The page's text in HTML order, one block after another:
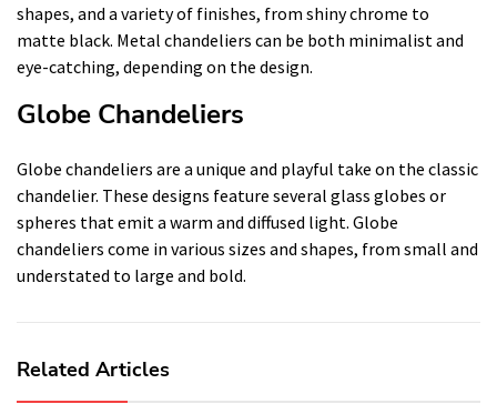
shapes, and a variety of finishes, from shiny chrome to
matte black. Metal chandeliers can be both minimalist and
eye-catching, depending on the design.
Globe Chandeliers
Globe chandeliers are a unique and playful take on the classic
chandelier. These designs feature several glass globes or
spheres that emit a warm and diffused light. Globe
chandeliers come in various sizes and shapes, from small and
understated to large and bold.
Related Articles